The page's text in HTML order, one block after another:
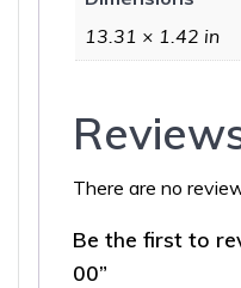
13.31 × 1.42 in
There are no
Be the first to
00”